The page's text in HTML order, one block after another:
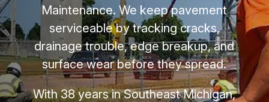
Maintenance. We keep pavement
serviceable by tracking cracks,
drainage trouble, edge breakup, and
surface wear before they spread.
With 38 years in Southeast Michigan,